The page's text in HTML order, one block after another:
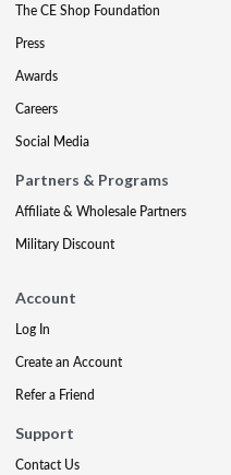
The CE Shop Foundation
Press
Awards
Careers
Social Media
Partners & Programs
Affiliate & Wholesale Partners
Military Discount
Account
Log In
Create an Account
Refer a Friend
Support
Contact Us